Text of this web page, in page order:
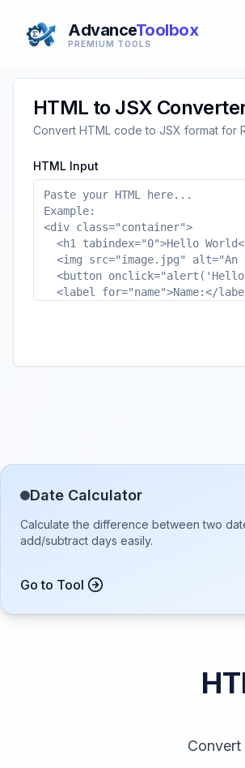
AdvanceToolbox
PREMIUM TOOLS
HTML to JSX
Convert HTML code to JSX format for
HTML Input
Date Calculator
Calculate the difference between two
add/subtract days easily.
Go to Tool